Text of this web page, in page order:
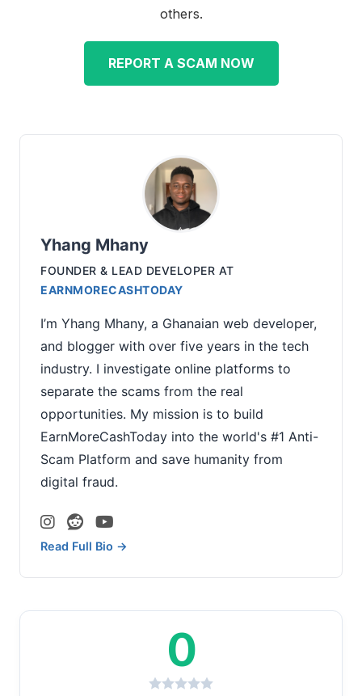
others.
REPORT A SCAM NOW
Yhang Mhany
FOUNDER & LEAD DEVELOPER AT
EARNMORECASHTODAY
I’m Yhang Mhany, a Ghanaian web developer,
and blogger with over five years in the tech
industry. I investigate online platforms to
separate the scams from the real
opportunities. My mission is to build
EarnMoreCashToday into the world's #1 Anti-
Scam Platform and save humanity from
digital fraud.
Read Full Bio →
0